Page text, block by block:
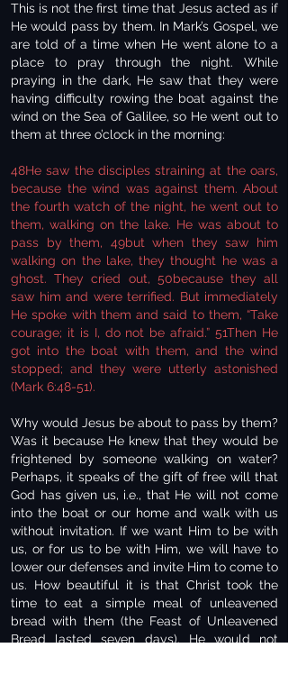
This is not the first time that Jesus acted as if
He would pass by them. In Mark’s Gospel, we
are told of a time when He went alone to a
place to pray through the night. While
praying in the dark, He saw that they were
having difficulty rowing the boat against the
wind on the Sea of Galilee, so He went out to
them at three o’clock in the morning:
48He saw the disciples straining at the oars,
because the wind was against them. About
the fourth watch of the night, he went out to
them, walking on the lake. He was about to
pass by them, 49but when they saw him
walking on the lake, they thought he was a
ghost. They cried out, 50because they all
saw him and were terrified. But immediately
He spoke with them and said to them, “Take
courage; it is I, do not be afraid.” 51Then He
got into the boat with them, and the wind
stopped; and they were utterly astonished
(Mark 6:48-51).
Why would Jesus be about to pass by them?
Was it because He knew that they would be
frightened by someone walking on water?
Perhaps, it speaks of the gift of free will that
God has given us, i.e., that He will not come
into the boat or our home and walk with us
without invitation. If we want Him to be with
us, or for us to be with Him, we will have to
lower our defenses and invite Him to come to
us. How beautiful it is that Christ took the
time to eat a simple meal of unleavened
bread with them (the Feast of Unleavened
Bread lasted seven days). He would not